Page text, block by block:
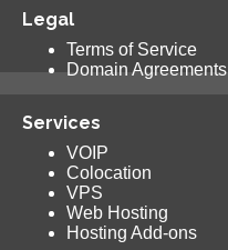
Legal
Terms of Service
Domain Agreements
Services
VOIP
Colocation
VPS
Web Hosting
Hosting Add-ons